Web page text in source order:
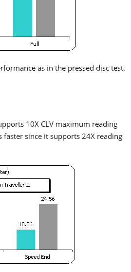
as in the pressed disc test.
10X CLV maximum reading
since it supports 24X reading